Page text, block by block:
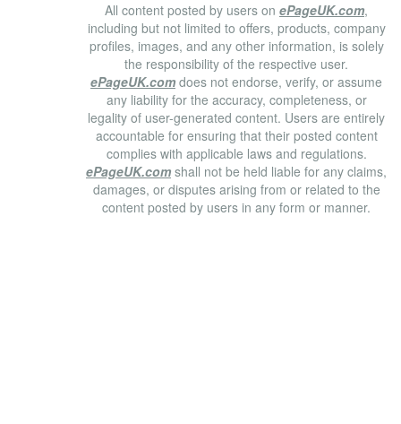
All content posted by users on ePageUK.com,
including but not limited to offers, products, company
profiles, images, and any other information, is solely
the responsibility of the respective user.
ePageUK.com does not endorse, verify, or assume
any liability for the accuracy, completeness, or
legality of user-generated content. Users are entirely
accountable for ensuring that their posted content
complies with applicable laws and regulations.
ePageUK.com shall not be held liable for any claims,
damages, or disputes arising from or related to the
content posted by users in any form or manner.